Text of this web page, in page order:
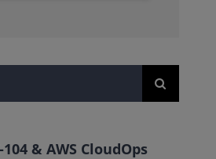
104 & AWS CloudOps